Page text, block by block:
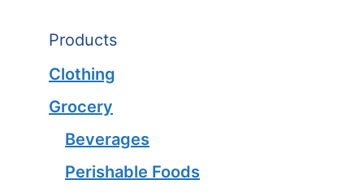
Products
Clothing
Grocery
Beverages
Perishable Foods